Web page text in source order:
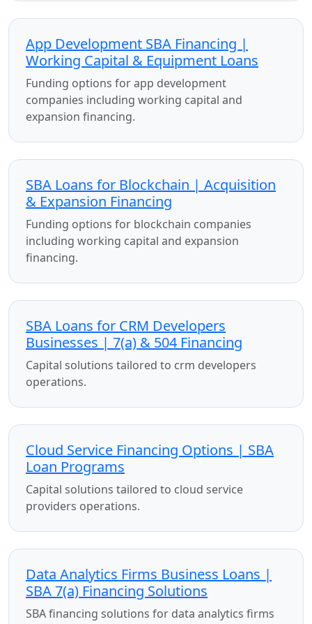
App Development SBA Financing |
Working Capital & Equipment Loans
Funding options for app development
companies including working capital and
expansion financing.
SBA Loans for Blockchain | Acquisition
& Expansion Financing
Funding options for blockchain companies
including working capital and expansion
financing.
SBA Loans for CRM Developers
Businesses | 7(a) & 504 Financing
Capital solutions tailored to crm developers
operations.
Cloud Service Financing Options | SBA
Loan Programs
Capital solutions tailored to cloud service
providers operations.
Data Analytics Firms Business Loans |
SBA 7(a) Financing Solutions
SBA financing solutions for data analytics firms